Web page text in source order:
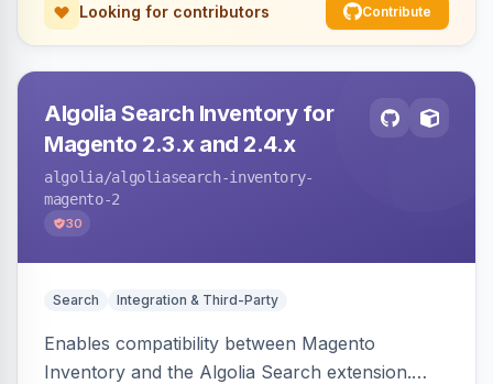
Looking for contributors Contribute
Algolia Search Inventory for
Magento 2.3.x and 2.4.x
algolia/algoliasearch-inventory-
magento-2
30
Search Integration & Third-Party
Enables compatibility between Magento
Inventory and the Algolia Search extension.